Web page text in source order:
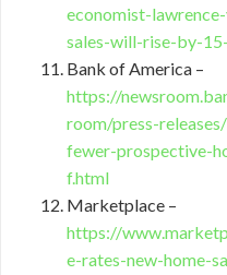
economist-
sales-will-rise-by-
Bank of America –
https://
room/press-
fewer-prospective-
f.html
Marketplace –
https://
e-rates-new-home-